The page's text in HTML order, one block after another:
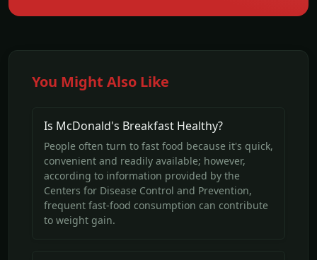
You Might Also Like
Is McDonald's Breakfast Healthy?
People often turn to fast food because it's quick,
convenient and readily available; however,
according to information provided by the
Centers for Disease Control and Prevention,
frequent fast-food consumption can contribute
to weight gain.